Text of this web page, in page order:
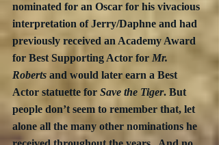
nominated for an Oscar for his vivacious
interpretation of Jerry/Daphne and had
previously received an Academy Award
for Best Supporting Actor for Mr.
Roberts and would later earn a Best
Actor statuette for Save the Tiger. But
people don’t seem to remember that, let
alone all the many other nominations he